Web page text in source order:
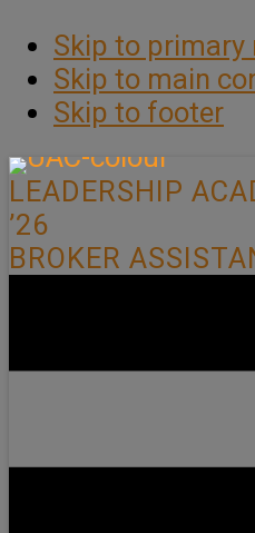
Skip to primary
Skip to main
Skip to footer
LEADERSHIP
’26
BROKER